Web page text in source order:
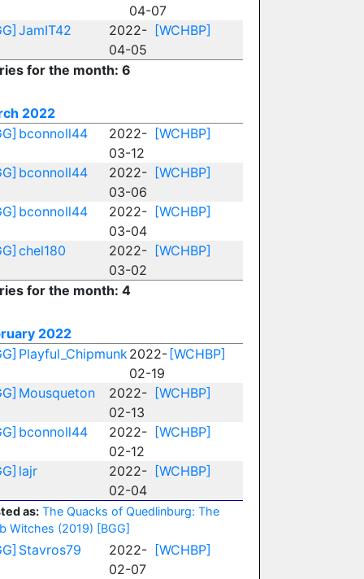
04-07
JamIT42
2022-
04-05
[WCHBP]
for the month: 6
2022
bconnoll44
2022-
03-12
[WCHBP]
bconnoll44
2022-
03-06
[WCHBP]
bconnoll44
2022-
03-04
[WCHBP]
chel180
2022-
03-02
[WCHBP]
for the month: 4
2022
Playful_Chipmunk2022-
02-19
[WCHBP]
Mousqueton
2022-
02-13
[WCHBP]
bconnoll44
2022-
02-12
[WCHBP]
lajr
2022-
02-04
[WCHBP]
as: The Quacks of Quedlinburg: The
Witches (2019) [BGG]
Stavros79
2022-
02-07
[WCHBP]